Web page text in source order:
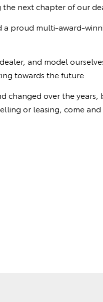
next chapter of our
proud multi-award-
and model
towards the future.
changed over the
or leasing, come